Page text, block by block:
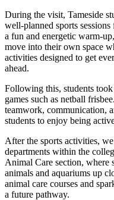
During the visit, Tameside
well-planned sports
a fun and energetic warm-
move into their own space
activities designed to get
ahead.
Following this, students
games such as netball
teamwork, communication,
students to enjoy being
After the sports activities,
departments within the
Animal Care section, where
animals and aquariums up
animal care courses and
a future pathway.